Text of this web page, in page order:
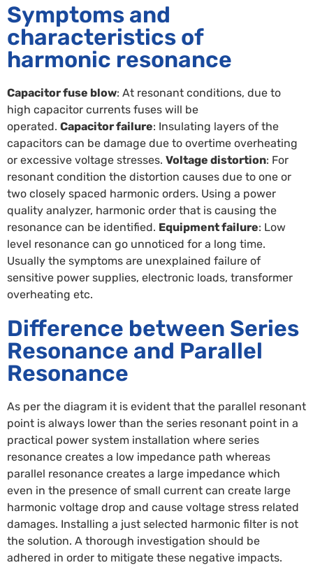
Symptoms and
characteristics of
harmonic resonance
Capacitor fuse blow: At resonant conditions, due to
high capacitor currents fuses will be
operated. Capacitor failure: Insulating layers of the
capacitors can be damage due to overtime overheating
or excessive voltage stresses. Voltage distortion: For
resonant condition the distortion causes due to one or
two closely spaced harmonic orders. Using a power
quality analyzer, harmonic order that is causing the
resonance can be identified. Equipment failure: Low
level resonance can go unnoticed for a long time.
Usually the symptoms are unexplained failure of
sensitive power supplies, electronic loads, transformer
overheating etc.
Difference between Series
Resonance and Parallel
Resonance
As per the diagram it is evident that the parallel resonant
point is always lower than the series resonant point in a
practical power system installation where series
resonance creates a low impedance path whereas
parallel resonance creates a large impedance which
even in the presence of small current can create large
harmonic voltage drop and cause voltage stress related
damages. Installing a just selected harmonic filter is not
the solution. A thorough investigation should be
adhered in order to mitigate these negative impacts.